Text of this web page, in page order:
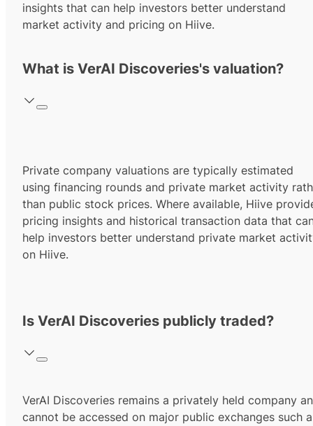
insights that can help investors better understand
market activity and pricing on Hiive.
What is VerAI Discoveries's valuation?
Private company valuations are typically estimated
using financing rounds and private market activity
than public stock prices. Where available, Hiive
pricing insights and historical transaction data that
help investors better understand private market
on Hiive.
Is VerAI Discoveries publicly traded?
VerAI Discoveries remains a privately held company
cannot be accessed on major public exchanges such